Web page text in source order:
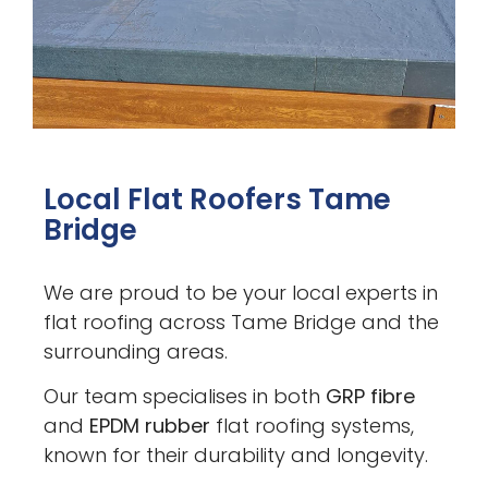
Local Flat Roofers Tame
Bridge
We are proud to be your local experts in
flat roofing across Tame Bridge and the
surrounding areas.
Our team specialises in both GRP fibre
and EPDM rubber flat roofing systems,
known for their durability and longevity.